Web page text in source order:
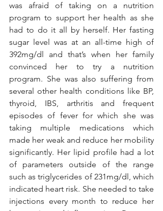
was afraid of taking on a nutrition
program to support her health as she
had to do it all by herself. Her fasting
sugar level was at an all-time high of
392mg/dl and that’s when her family
convinced her to try a nutrition
program. She was also suffering from
several other health conditions like BP,
thyroid, IBS, arthritis and frequent
episodes of fever for which she was
taking multiple medications which
made her weak and reduce her mobility
significantly. Her lipid profile had a lot
of parameters outside of the range
such as triglycerides of 231mg/dl, which
indicated heart risk. She needed to take
injections every month to reduce her